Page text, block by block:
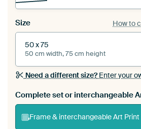
Size How to
50 x 75
50 cm width, 75 cm height
Need a different size?Enter your
Complete set or interchangeable
Frame & interchangeable Art Print